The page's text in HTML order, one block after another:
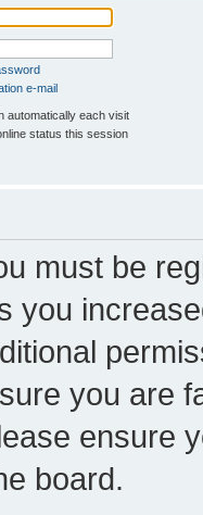
e-mail
automatically each visit
status this session
must be
you
you are
ensure
board.